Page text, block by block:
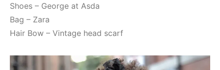
Shoes – George at Asda
Bag – Zara
Hair Bow – Vintage head scarf